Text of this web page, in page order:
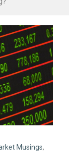
Musings,